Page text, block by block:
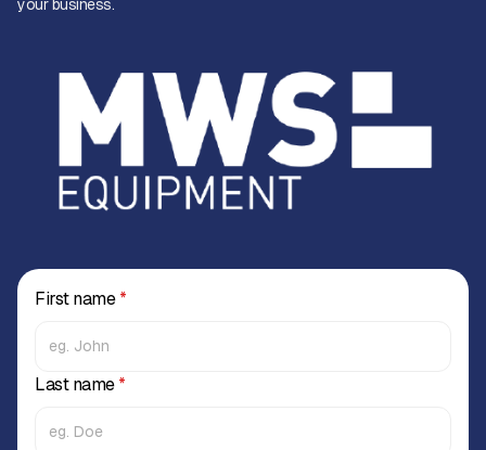
your business.
First name*
Last name*